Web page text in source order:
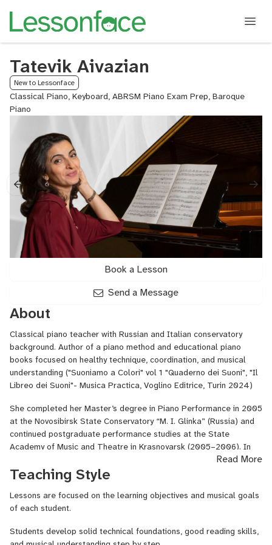
Tatevik Aivazian
New to Lessonface
Classical Piano, Keyboard, ABRSM Piano Exam Prep, Baroque
Piano
Book a Lesson
Send a Message
About
Classical piano teacher with Russian and Italian conservatory
background. Author of a piano method and educational piano
books focused on healthy technique, coordination, and musical
understanding ("Suoniamo a Colori" vol 1 "Quaderno dei Suoni", "Il
Libreo dei Suoni"- Musica Practica, Voglino Editrice, Turin 2024)
She completed her Master’s degree in Piano Performance in 2005
at the Novosibirsk State Conservatory “M. I. Glinka” (Russia) and
continued postgraduate performance studies at the State
Academy of Music and Theatre in Krasnoyarsk (2005–2006). In
2017 she completed the Second Level Academic Diploma in Piano
Performance with highest honors (110 e lode) at the Conservatorio
“Guido Cantelli” in Novara, Italy. In 2024–2025 she completed
her official teaching qualification for piano in middle and high
school in Rome, earning university credits through Pegaso
Read More
Teaching Style
Lessons are focused on the learning objectives and musical goals
of each student.
Students develop solid technical foundations, good reading skills,